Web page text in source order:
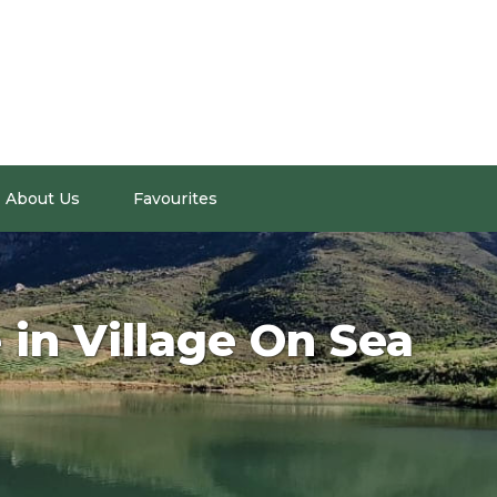
About Us Favourites
Village On Sea